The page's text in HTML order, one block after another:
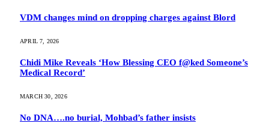
VDM changes mind on dropping charges against Blord
APRIL 7, 2026
Chidi Mike Reveals ‘How Blessing CEO f@ked Someone’s
Medical Record’
MARCH 30, 2026
No DNA….no burial, Mohbad’s father insists